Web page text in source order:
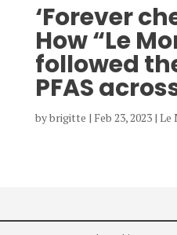
‘Forever
How “Le
followed
PFAS
bybrigitte | Feb 23, 2023| Le